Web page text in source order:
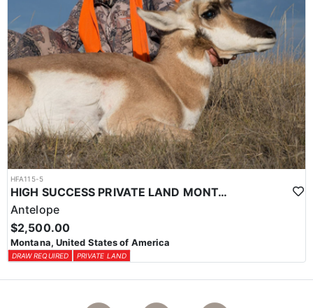
HFA115-5
HIGH SUCCESS PRIVATE LAND MONTANA ANTELOPE HUNT
Antelope
$2,500.00
Montana, United States of America
DRAW REQUIRED PRIVATE LAND